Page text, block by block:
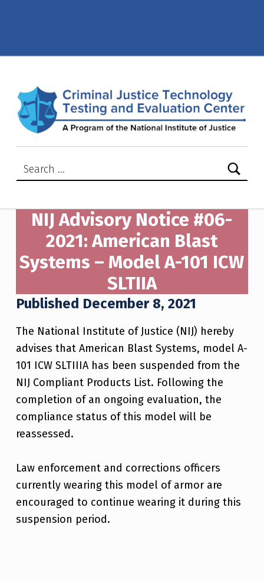
CRIMINAL JUSTICE TECHNOLOGY TESTING AND EVALUATION CENTER (CJTTEC)
CRIMINAL JUSTICE TECHNOLOGY TESTING AND EVALUATION CENTER (CJTTEC)
NIJ Advisory Notice #06-
2021: American Blast
Systems – Model A-101 ICW
SLTIIA
Published December 8, 2021
The National Institute of Justice (NIJ) hereby
advises that American Blast Systems, model A-
101 ICW SLTIIIA has been suspended from the
NIJ Compliant Products List. Following the
completion of an ongoing evaluation, the
compliance status of this model will be
reassessed.
Law enforcement and corrections officers
currently wearing this model of armor are
encouraged to continue wearing it during this
suspension period.